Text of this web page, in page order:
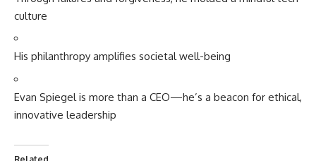
culture
His philanthropy amplifies societal well-being
Evan Spiegel is more than a CEO—he’s a beacon for ethical,
innovative leadership